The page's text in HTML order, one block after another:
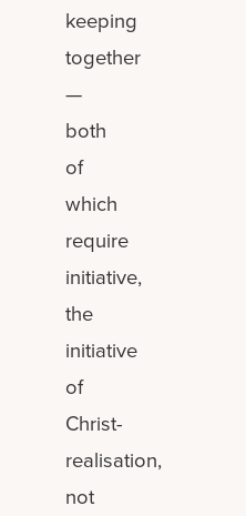
keeping
together
—
both
of
which
require
initiative,
the
initiative
of
Christ-
realisation,
not